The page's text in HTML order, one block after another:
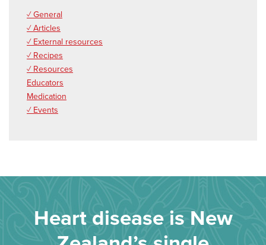
✓ General
✓ Articles
✓ External resources
✓ Recipes
✓ Resources
Educators
Medication
✓ Events
Heart disease is New